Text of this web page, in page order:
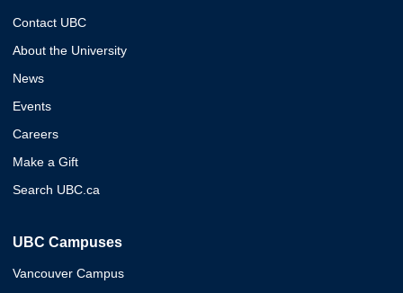
Contact UBC
About the University
News
Events
Careers
Make a Gift
Search UBC.ca
UBC Campuses
Vancouver Campus